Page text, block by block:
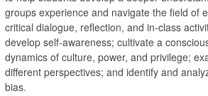
groups experience and navigate the field of
critical dialogue, reflection, and in-class
develop self-awareness; cultivate a
dynamics of culture, power, and privilege;
different perspectives; and identify and
bias.